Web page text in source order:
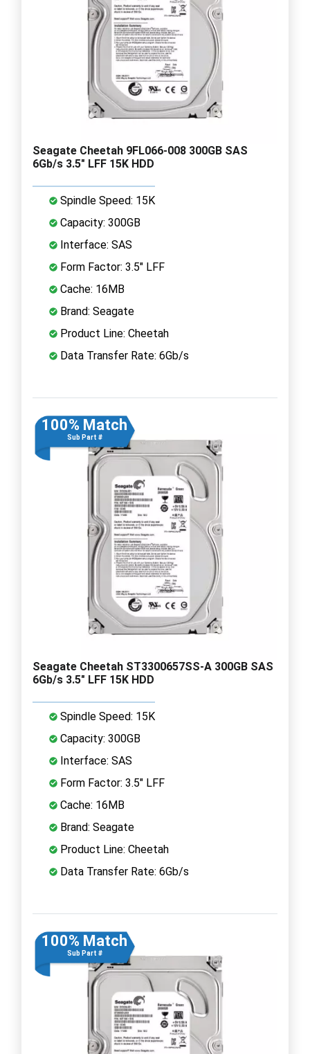
Seagate Cheetah 9FL066-008 300GB SAS
6Gb/s 3.5" LFF 15K HDD
Spindle Speed: 15K
Capacity: 300GB
Interface: SAS
Form Factor: 3.5" LFF
Cache: 16MB
Brand: Seagate
Product Line: Cheetah
Data Transfer Rate: 6Gb/s
100% Match
Sub Part #
Seagate Cheetah ST3300657SS-A 300GB SAS
6Gb/s 3.5" LFF 15K HDD
Spindle Speed: 15K
Capacity: 300GB
Interface: SAS
Form Factor: 3.5" LFF
Cache: 16MB
Brand: Seagate
Product Line: Cheetah
Data Transfer Rate: 6Gb/s
100% Match
Sub Part #